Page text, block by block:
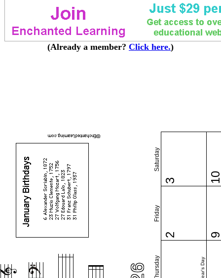
(Already a member? Click here.)
Thursday
Friday
Saturday
2
3